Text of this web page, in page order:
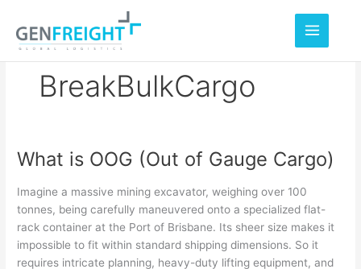
content
BreakBulkCargo
What is OOG (Out of Gauge Cargo)
Imagine a massive mining excavator, weighing over 100
tonnes, being carefully maneuvered onto a specialized flat-
rack container at the Port of Brisbane. Its sheer size makes it
impossible to fit within standard shipping dimensions. So it
requires intricate planning, heavy-duty lifting equipment, and
What
OOG
(Out